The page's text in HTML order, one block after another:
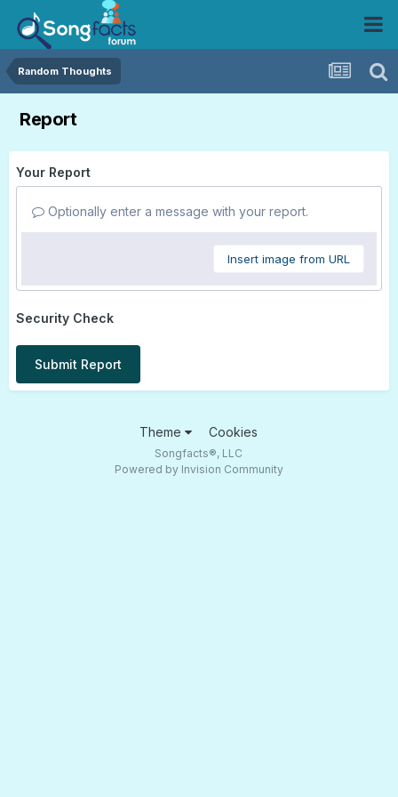
Random Thoughts
Report
Your Report
Optionally enter a message with your report.
Insert image from URL
Security Check
Submit Report
Theme Cookies
Songfacts®, LLC
Powered by Invision Community